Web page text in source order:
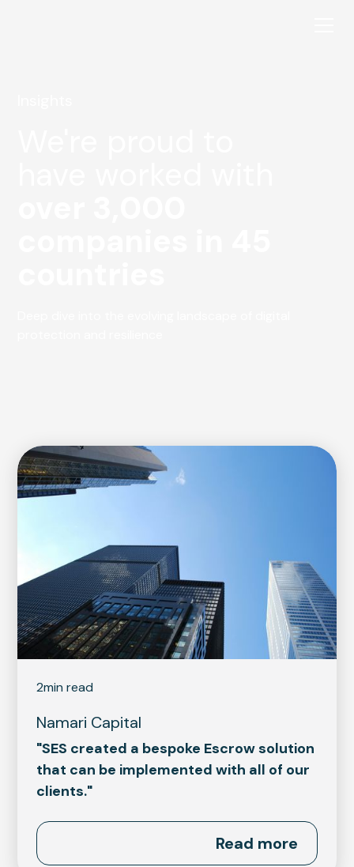
2min read
Namari Capital
"SES created a bespoke Escrow solution
that can be implemented with all of our
clients."
Read more